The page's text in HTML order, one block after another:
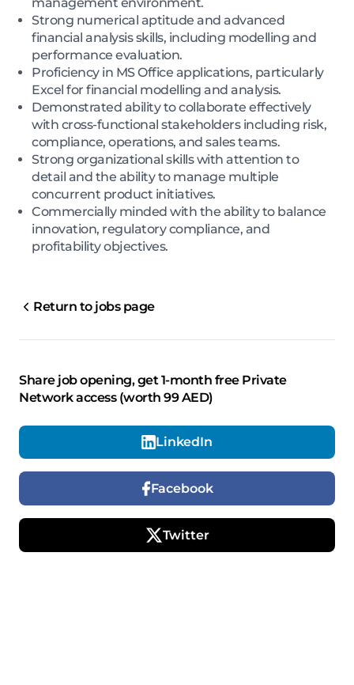
management environment.
Strong numerical aptitude and advanced
financial analysis skills, including modelling and
performance evaluation.
Proficiency in MS Office applications, particularly
Excel for financial modelling and analysis.
Demonstrated ability to collaborate effectively
with cross-functional stakeholders including risk,
compliance, operations, and sales teams.
Strong organizational skills with attention to
detail and the ability to manage multiple
concurrent product initiatives.
Commercially minded with the ability to balance
innovation, regulatory compliance, and
profitability objectives.
Return to jobs page
Share job opening, get 1-month free Private
Network access (worth 99 AED)
LinkedIn
Facebook
Twitter